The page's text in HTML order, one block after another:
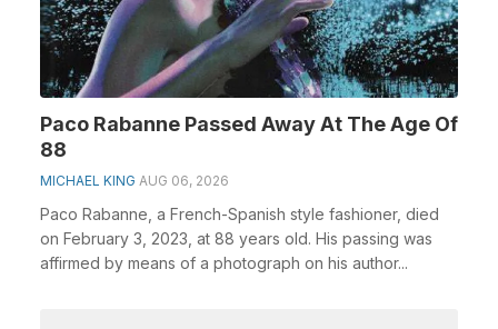
Paco Rabanne Passed Away At The Age Of
88
MICHAEL KING AUG 06, 2026
Paco Rabanne, a French-Spanish style fashioner, died
on February 3, 2023, at 88 years old. His passing was
affirmed by means of a photograph on his author...